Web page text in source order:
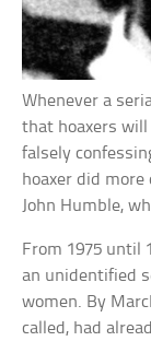
Whenever a
that hoaxers
falsely
hoaxer did
John Humble,
From 1975 until
an unidentified
women. By
called, had